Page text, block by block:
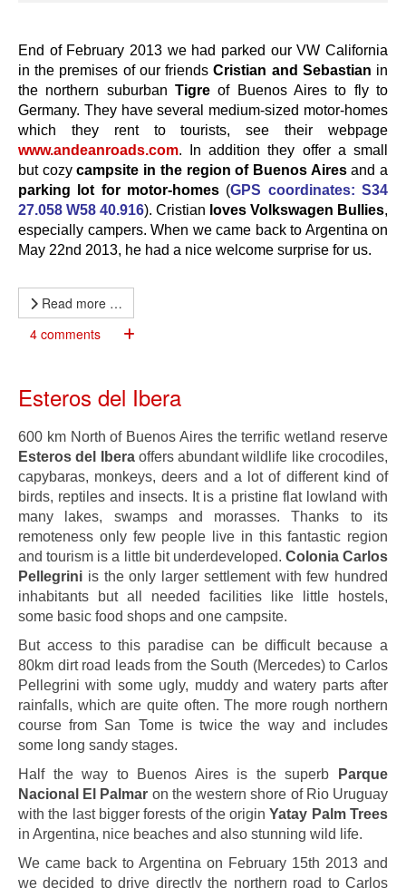
End of February 2013 we had parked our VW California
in the premises of our friendsCristian and Sebastian in
the northern suburban Tigre of Buenos Aires to fly to
Germany. They have several medium-sized motor-homes
which they rent to tourists, see their webpage
www.andeanroads.com. In addition they offer a small
but cozycampsite in the region of Buenos Airesand a
parking lot for motor-homes (GPS coordinates: S34
27.058 W58 40.916). Cristian loves Volkswagen Bullies,
especially campers. When we came back to Argentina on
May 22nd 2013, he had a nice welcome surprise for us.
Read more …
4 comments
Esteros del Ibera
600 km North of Buenos Aires the terrific wetland reserve
Esteros del Iberaoffers abundant wildlife like crocodiles,
capybaras, monkeys, deers and a lot of different kind of
birds, reptiles and insects. It is a pristine flat lowland with
many lakes, swamps and morasses. Thanks to its
remoteness only few people live in this fantastic region
and tourism is a little bit underdeveloped. Colonia Carlos
Pellegrini is the only larger settlement with few hundred
inhabitants but all needed facilities like little hostels,
some basic food shops and one campsite.
But access to this paradise can be difficult because a
80km dirt road leads from the South (Mercedes) to Carlos
Pellegrini with some ugly, muddy and watery parts after
rainfalls, which are quite often. The more rough northern
course from San Tome is twice the way and includes
some long sandy stages.
Half the way to Buenos Aires is the superb
Parque
Nacional El Palmar on the western shore of Rio Uruguay
with the last bigger forests of the originYatay Palm Trees
in Argentina, nice beaches and also stunning wild life.
We came back to Argentina on February 15th 2013 and
we decided to drive directly the northern road to Carlos